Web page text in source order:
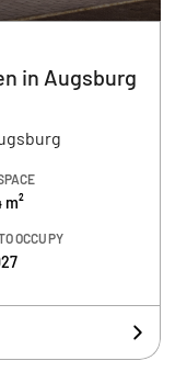
in Augsburg
m²
OCCUPY